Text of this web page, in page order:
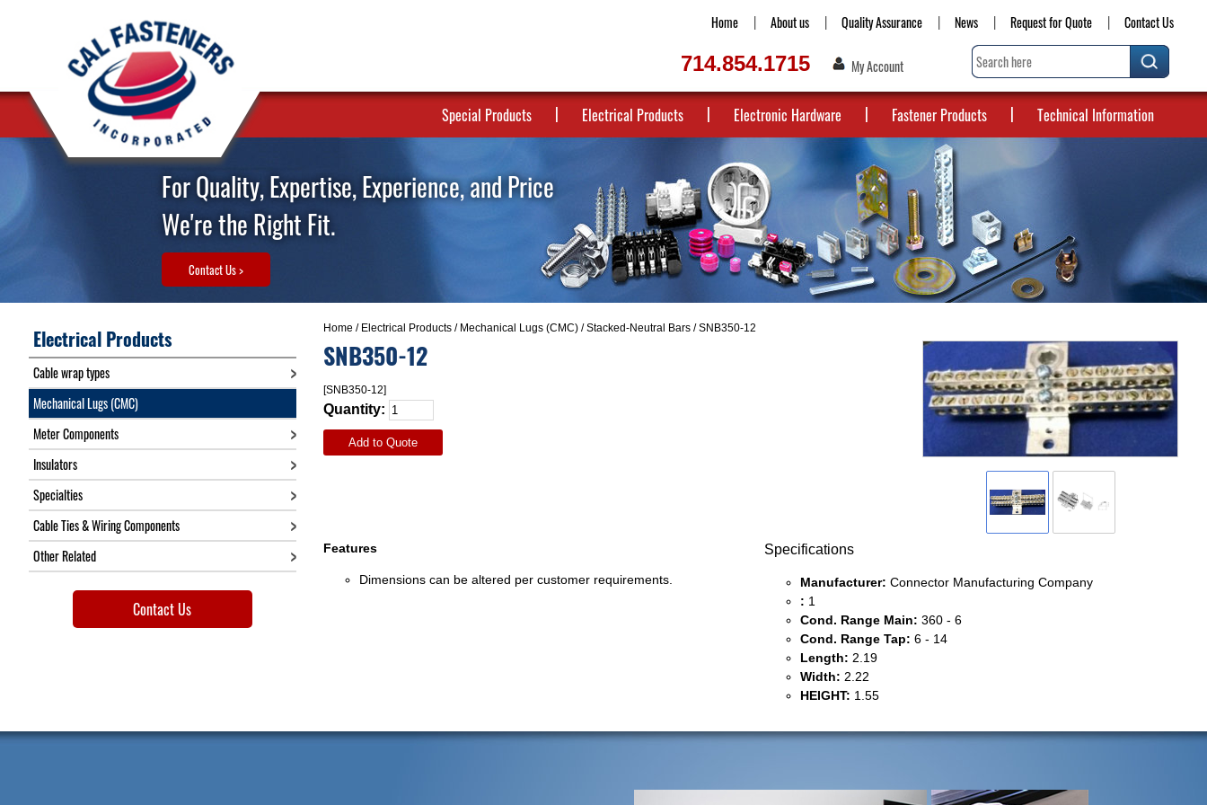
Home About us Quality Assurance News Request for Quote Contact Us
714.854.1715 My Account
Special Products Electrical Products Electronic Hardware Fastener Products Technical Information
For Quality, Expertise, Experience, and Price
We're the Right Fit.
Contact Us >
Home / Electrical Products/ Mechanical Lugs (CMC)/Stacked-Neutral Bars/ SNB350-12
SNB350-12
[SNB350-12]
Quantity:
Add to Quote
Features
Dimensions can be altered per customer requirements.
Specifications
Manufacturer: Connector Manufacturing Company
: 1
Cond. Range Main: 360 - 6
Cond. Range Tap: 6 - 14
Length: 2.19
Width: 2.22
HEIGHT: 1.55
Electrical Products
Cable wrap types
Mechanical Lugs (CMC)
Meter Components
Insulators
Specialties
Cable Ties & Wiring Components
Other Related
Contact Us